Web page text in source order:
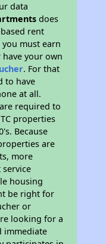
data
does
rent
must earn
your own
. For that
to have
at all.
required to
properties
Because
are
more
housing
be right for
or
looking for a
immediate